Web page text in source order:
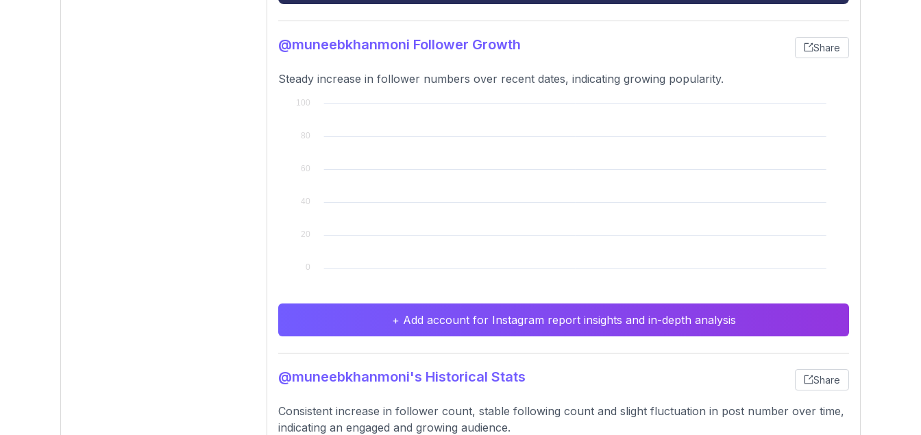
@muneebkhanmoni Follower Growth Share
Steady increase in follower numbers over recent dates, indicating growing popularity.
+ Add account for Instagram report insights and in-depth analysis
@muneebkhanmoni's Historical Stats Share
Consistent increase in follower count, stable following count and slight fluctuation in post number over time,
indicating an engaged and growing audience.